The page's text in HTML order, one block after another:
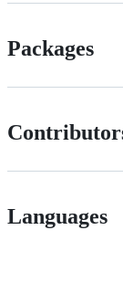
Packages
Languages